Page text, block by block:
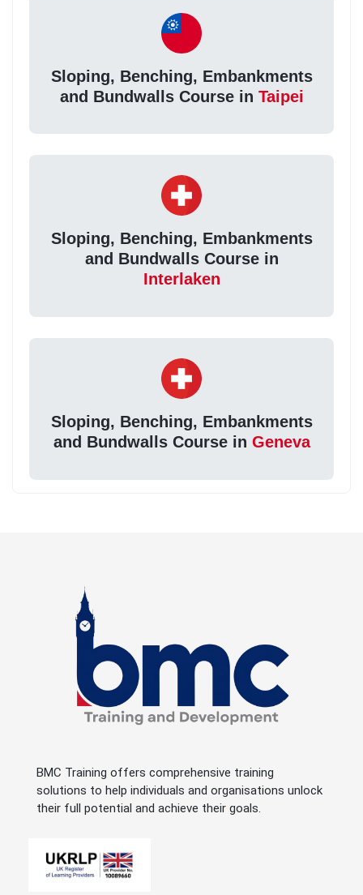
Sloping, Benching, Embankments
and Bundwalls Course in Taipei
Sloping, Benching, Embankments
and Bundwalls Course in
Interlaken
Sloping, Benching, Embankments
and Bundwalls Course in Geneva
BMC Training offers comprehensive training
solutions to help individuals and organisations unlock
their full potential and achieve their goals.